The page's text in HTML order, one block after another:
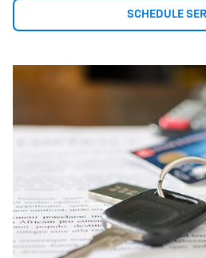
SCHEDULE